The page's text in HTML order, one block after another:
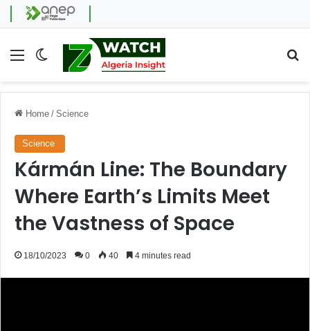
Menu Switch skin
Home / Science
Science
Kármán Line: The Boundary
Where Earth’s Limits Meet
the Vastness of Space
18/10/2023 0 40 4 minutes read